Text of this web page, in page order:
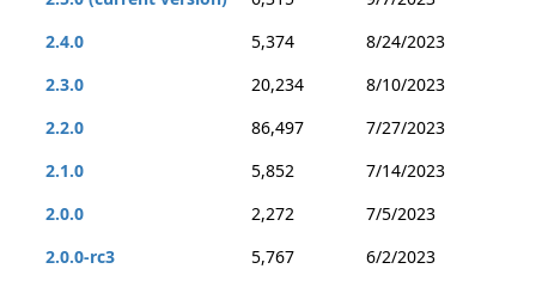
2.4.0
5,374
8/24/2023
2.3.0
20,234
8/10/2023
2.2.0
86,497
7/27/2023
2.1.0
5,852
7/14/2023
2.0.0
2,272
7/5/2023
2.0.0-rc3
5,767
6/2/2023